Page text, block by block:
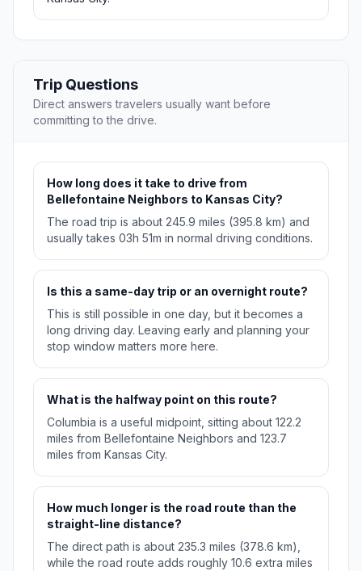
Trip Questions
Direct answers travelers usually want before
committing to the drive.
How long does it take to drive from
Bellefontaine Neighbors to Kansas City?
The road trip is about 245.9 miles (395.8 km) and
usually takes 03h 51m in normal driving conditions.
Is this a same-day trip or an overnight route?
This is still possible in one day, but it becomes a
long driving day. Leaving early and planning your
stop window matters more here.
What is the halfway point on this route?
Columbia is a useful midpoint, sitting about 122.2
miles from Bellefontaine Neighbors and 123.7
miles from Kansas City.
How much longer is the road route than the
straight-line distance?
The direct path is about 235.3 miles (378.6 km),
while the road route adds roughly 10.6 extra miles